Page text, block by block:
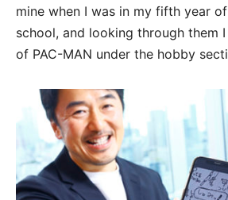
mine when I was in my fifth year
school, and looking through them
of PAC-MAN under the hobby